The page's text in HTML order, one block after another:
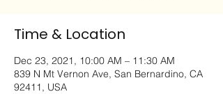
Time & Location
Dec 23, 2021, 10:00 AM – 11:30 AM
839 N Mt Vernon Ave, San Bernardino, CA
92411, USA